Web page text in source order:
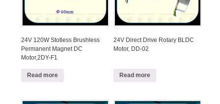
24V 120W Stotless Brushless
Permanent Magnet DC
Motor,2DY-F1
Read more
24V Direct Drive Rotary BLDC
Motor, DD-02
Read more